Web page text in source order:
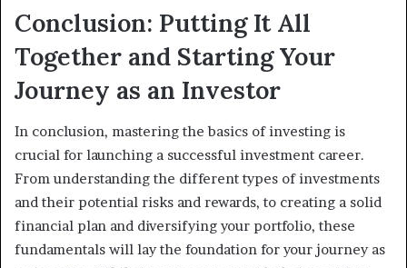
Conclusion: Putting It All
Together and Starting Your
Journey as an Investor
In conclusion, mastering the basics of investing is
crucial for launching a successful investment career.
From understanding the different types of investments
and their potential risks and rewards, to creating a solid
financial plan and diversifying your portfolio, these
fundamentals will lay the foundation for your journey as